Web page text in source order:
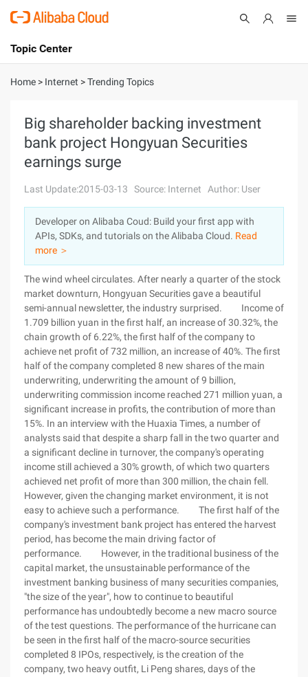
International - English
Console
Log In
Sign Up
Topic Center
About
Solutions
Marketplace
Partners
Home > Internet >Trending Topics
Big shareholder backing investment
bank project Hongyuan Securities
earnings surge
Last Update:2015-03-13 Source: Internet Author: User
Developer on Alibaba Coud: Build your first app with
APIs, SDKs, and tutorials on the Alibaba Cloud. Read
more ＞
The wind wheel circulates. After nearly a quarter of the stock
market downturn, Hongyuan Securities gave a beautiful
semi-annual newsletter, the industry surprised. Income of
1.709 billion yuan in the first half, an increase of 30.32%, the
chain growth of 6.22%, the first half of the company to
achieve net profit of 732 million, an increase of 40%. The first
half of the company completed 8 new shares of the main
underwriting, underwriting the amount of 9 billion,
underwriting commission income reached 271 million yuan, a
significant increase in profits, the contribution of more than
15%. In an interview with the Huaxia Times, a number of
analysts said that despite a sharp fall in the two quarter and
a significant decline in turnover, the company's operating
income still achieved a 30% growth, of which two quarters
achieved net profit of more than 300 million, the chain fell.
However, given the changing market environment, it is not
easy to achieve such a performance. The first half of the
company's investment bank project has entered the harvest
period, has become the main driving factor of
performance. However, in the traditional business of the
capital market, the unsustainable performance of the
investment banking business of many securities companies,
"the size of the year", how to continue to beautiful
performance has undoubtedly become a new macro source
of the test questions. The performance of the hurricane can
be seen in the first half of the macro-source securities
completed 8 IPOs, respectively, is the creation of the
company, two heavy outfit, Li Peng shares, days of the